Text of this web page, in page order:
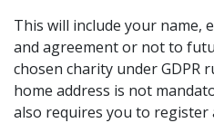
This will include your name,
and agreement or not to
chosen charity under GDPR
home address is not
also requires you to register